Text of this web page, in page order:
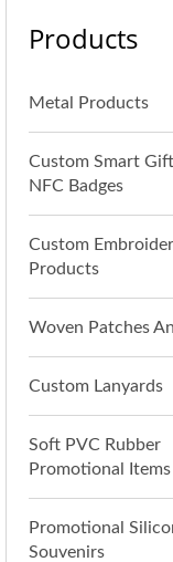
Products
Metal Products
Custom Smart
NFC Badges
Custom
Products
Woven Patches
Custom Lanyards
Soft PVC Rubber
Promotional Items
Promotional
Souvenirs